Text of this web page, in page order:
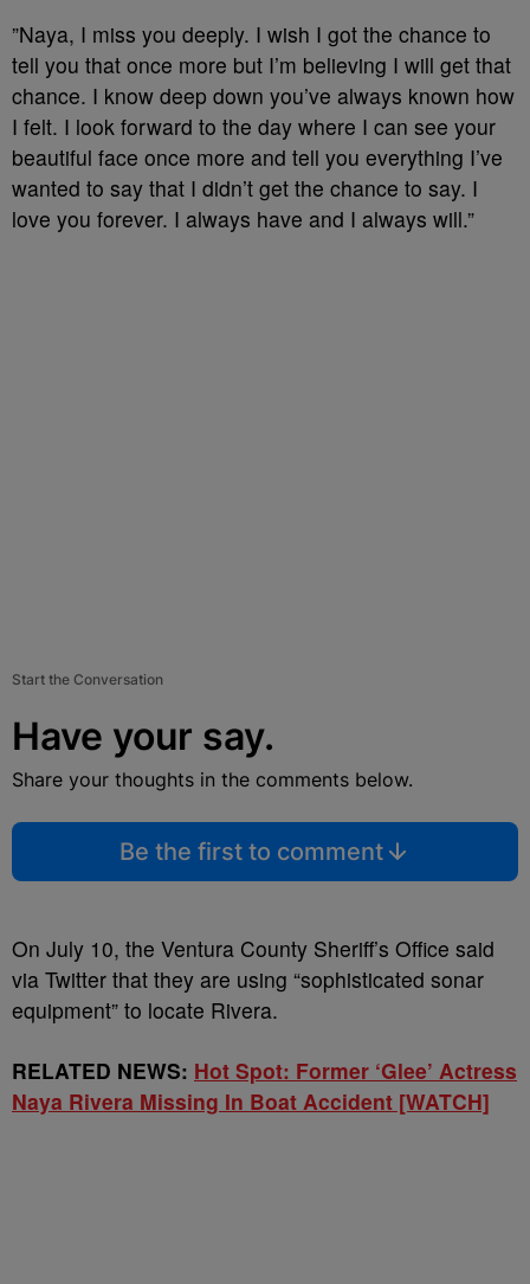
⁣”Naya, I miss you deeply. I wish I got the chance to
tell you that once more but I’m believing I will get that
chance. I know deep down you’ve always known how
I felt. I look forward to the day where I can see your
beautiful face once more and tell you everything I’ve
wanted to say that I didn’t get the chance to say. I
love you forever. I always have and I always will.”
Start the Conversation
Have your say.
Share your thoughts in the comments below.
Be the first to comment
On July 10, the Ventura County Sheriff’s Office said
via Twitter that they are using “sophisticated sonar
equipment” to locate Rivera.
RELATED NEWS: Hot Spot: Former ‘Glee’ Actress
Naya Rivera Missing In Boat Accident [WATCH]